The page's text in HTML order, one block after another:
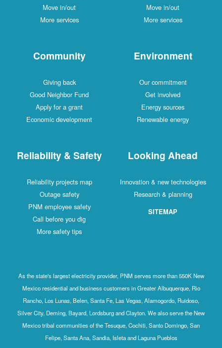
Move in/out
More services
Move in/out
More services
Community
Giving back
Good Neighbor Fund
Apply for a grant
Economic development
Environment
Our commitment
Get involved
Energy sources
Renewable energy
Reliability & Safety
Reliability projects map
Outage safety
PNM employee safety
Call before you dig
More safety tips
Looking Ahead
Innovation & new technologies
Research & planning
SITEMAP
As the state's largest electricity provider, PNM serves more than 550K New
Mexico residential and business customers in Greater Albuquerque, Rio
Rancho, Los Lunas, Belen, Santa Fe, Las Vegas, Alamogordo, Ruidoso,
Silver City, Deming, Bayard, Lordsburg and Clayton. We also serve the New
Mexico tribal communities of the Tesuque, Cochiti, Santo Domingo, San
Felipe, Santa Ana, Sandia, Isleta and Laguna Pueblos